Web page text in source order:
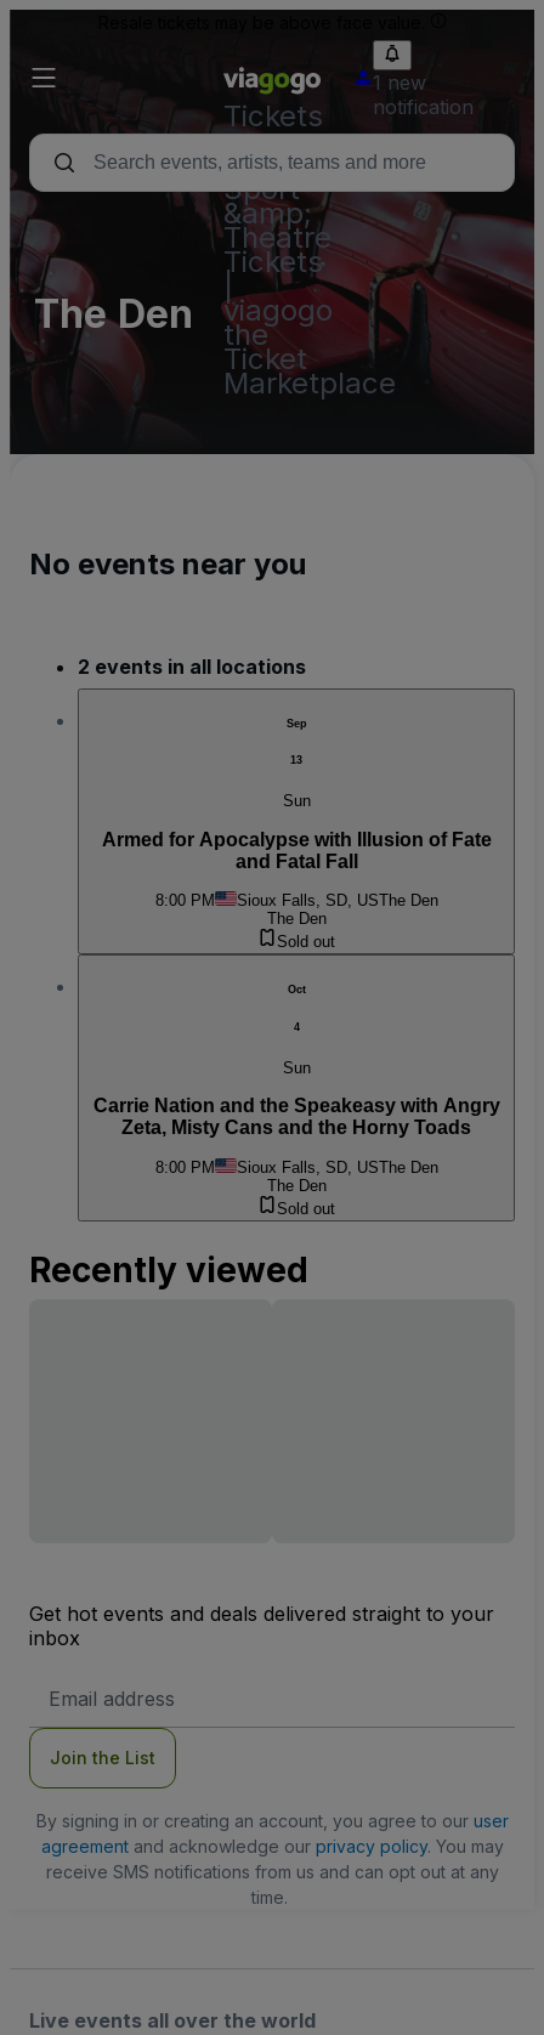
Tickets
-
Concert,
Sport
&amp;
Theatre
Tickets
viagogo
the
Ticket
Marketplace
1 new
notification
The Den
No events near you
2 events in all locations
Sep
13
Sun
Armed for Apocalypse with Illusion of Fate
and Fatal Fall
8:00 PM Sioux Falls, SD, USThe Den
The Den
Sold out
Oct
4
Sun
Carrie Nation and the Speakeasy with Angry
Zeta, Misty Cans and the Horny Toads
8:00 PM Sioux Falls, SD, USThe Den
The Den
Sold out
Recently viewed
Get hot events and deals delivered straight to your
inbox
Address
Join the List
By signing in or creating an account, you agree to our user
agreementand acknowledge our privacy policy. You may
receive SMS notifications from us and can opt out at any
time.
Live events all over the world